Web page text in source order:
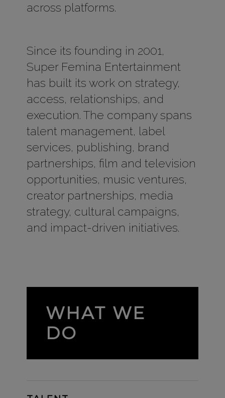
across platforms.
Since its founding in 2001,
Super Femina Entertainment
has built its work on strategy,
access, relationships, and
execution. The company spans
talent management, label
services, publishing, brand
partnerships, film and television
opportunities, music ventures,
creator partnerships, media
strategy, cultural campaigns,
and impact-driven initiatives.